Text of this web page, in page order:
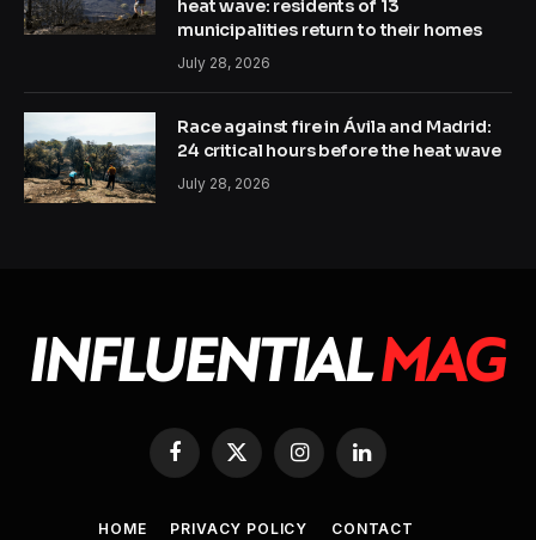
heat wave: residents of 13
municipalities return to their homes
July 28, 2026
Race against fire in Ávila and Madrid:
24 critical hours before the heat wave
July 28, 2026
Facebook
X
InstagramLinkedIn
HOME PRIVACY POLICY CONTACT